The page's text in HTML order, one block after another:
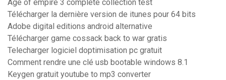
Age of empire 3 complete collection test
Télécharger la dernière version de itunes pour 64 bits
Adobe digital editions android alternative
Télécharger game cossack back to war gratis
Telecharger logiciel doptimisation pc gratuit
Comment rendre une clé usb bootable windows 8.1
Keygen gratuit youtube to mp3 converter